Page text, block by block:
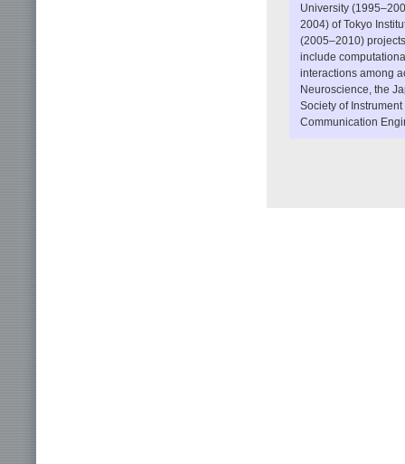
University
2004) of Tokyo
(2005–2010)
include
interactions among
Neuroscience, the
Society of
Communication